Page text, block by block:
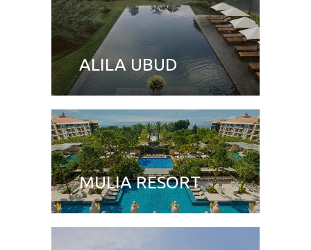
ALILA UBUD
MULIA RESORT